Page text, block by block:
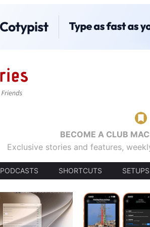
BECOME A CLUB
Exclusive stories and features,
PODCASTS SHORTCUTS SETUPS